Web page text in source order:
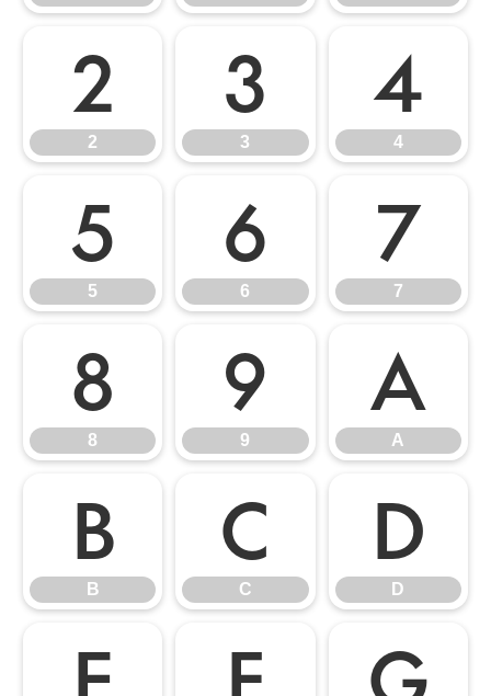
2
2
3
3
4
4
5
5
6
6
7
7
8
8
9
9
A
A
B
B
C
C
D
D